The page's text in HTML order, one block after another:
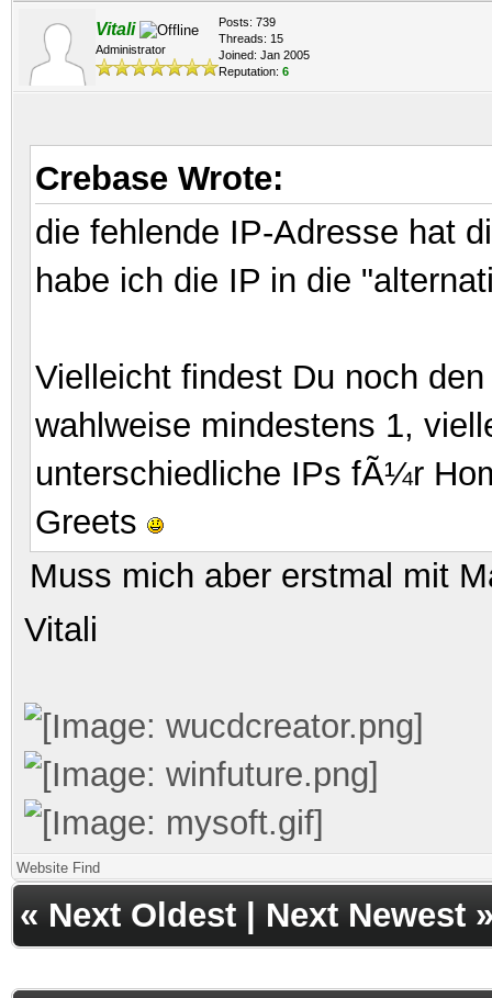
Vitali
Administrator
Posts: 739
Threads: 15
Joined: Jan 2005
Reputation: 6
Crebase Wrote:
die fehlende IP-Adresse hat
habe ich die IP in die
Vielleicht findest Du noch
wahlweise mindestens 1,
unterschiedliche IPs fÃ¼r
Greets
Muss mich aber erstmal mit
Vitali
Website Find
« Next Oldest Next Newest